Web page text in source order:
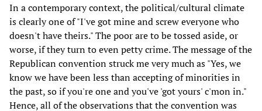
In a contemporary context, the political/cultural climate
is clearly one of "I've got mine and screw everyone who
doesn't have theirs." The poor are to be tossed aside, or
worse, if they turn to even petty crime. The message of the
Republican convention struck me very much as "Yes, we
know we have been less than accepting of minorities in
the past, so if you're one and you've 'got yours' c'mon in."
Hence, all of the observations that the convention was